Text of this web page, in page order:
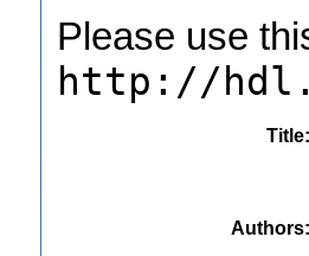
Please use
http://
Title
Authors